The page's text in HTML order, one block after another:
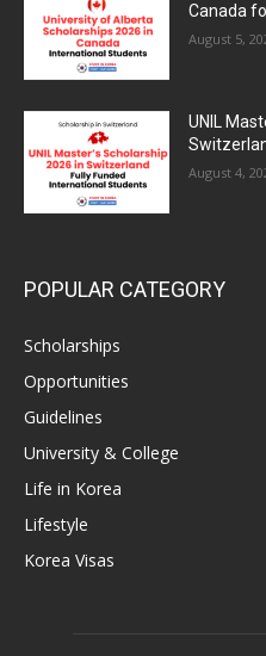
Canada
August 5,
UNIL
August 4,
POPULAR CATEGORY
Scholarships
Opportunities
Guidelines
University & College
Life in Korea
Lifestyle
Korea Visas